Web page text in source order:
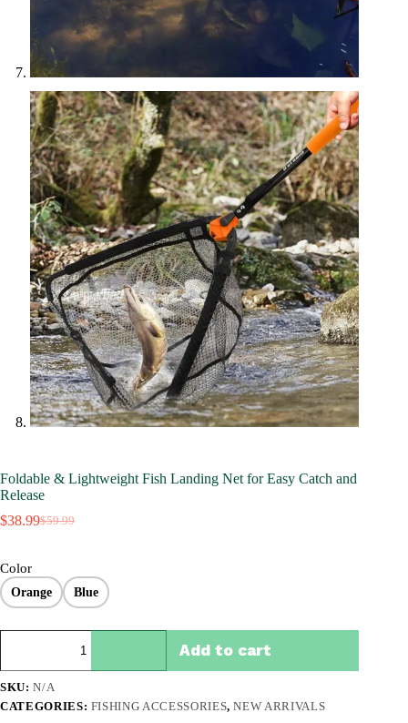
Foldable & Lightweight Fish Landing Net for Easy Catch and
Release
$59.99
Original
$59.99.
$38.99Current
$38.99.
Color
Orange Blue
Lightweight
Fish
Landing
Net
Add to cart
SKU:N/A
CATEGORIES: FISHING ACCESSORIES,NEW ARRIVALS